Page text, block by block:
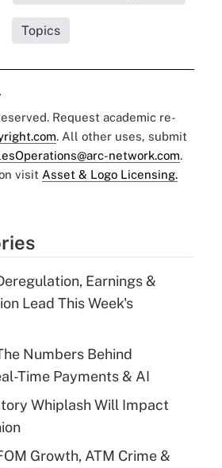
Topics
Request academic re-
. All other uses, submit
network.com.
visit Asset & Logo Licensing.
Earnings &
Lead This Week's
Numbers Behind
Time Payments & AI
Whiplash Will Impact
Growth, ATM Crime &